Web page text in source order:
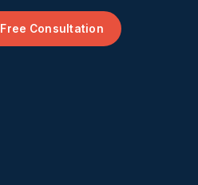
Free Consultation